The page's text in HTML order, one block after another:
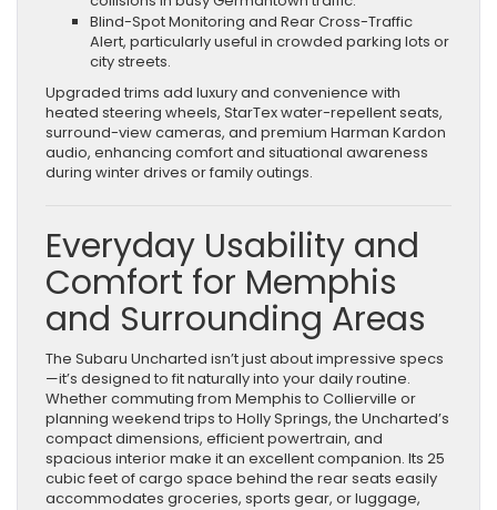
Blind-Spot Monitoring and Rear Cross-Traffic
Alert, particularly useful in crowded parking lots or
city streets.
Upgraded trims add luxury and convenience with
heated steering wheels, StarTex water-repellent seats,
surround-view cameras, and premium Harman Kardon
audio, enhancing comfort and situational awareness
during winter drives or family outings.
Everyday Usability and
Comfort for Memphis
and Surrounding Areas
The Subaru Uncharted isn’t just about impressive specs
—it’s designed to fit naturally into your daily routine.
Whether commuting from Memphis to Collierville or
planning weekend trips to Holly Springs, the Uncharted’s
compact dimensions, efficient powertrain, and
spacious interior make it an excellent companion. Its 25
cubic feet of cargo space behind the rear seats easily
accommodates groceries, sports gear, or luggage,